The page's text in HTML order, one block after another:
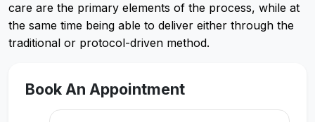
care are the primary elements of the process, while at
the same time being able to deliver either through the
traditional or protocol-driven method.
Book An Appointment